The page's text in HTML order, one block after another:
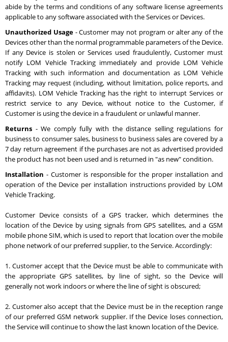
abide by the terms and conditions of any software license agreements
applicable to any software associated with the Services or Devices.
Unauthorized Usage- Customer may not program or alter any of the
Devices other than the normal programmable parameters of the Device.
If any Device is stolen or Services used fraudulently, Customer must
notify LOM Vehicle Tracking immediately and provide LOM Vehicle
Tracking with such information and documentation as LOM Vehicle
Tracking may request (including, without limitation, police reports, and
affidavits). LOM Vehicle Tracking has the right to interrupt Services or
restrict service to any Device, without notice to the Customer, if
Customer is using the device in a fraudulent or unlawful manner.
Returns - We comply fully with the distance selling regulations for
business to consumer sales, business to business sales are covered by a
7 day return agreement if the purchases are not as advertised provided
the product has not been used and is returned in "as new" condition.
Installation - Customer is responsible for the proper installation and
operation of the Device per installation instructions provided by LOM
Vehicle Tracking.
Customer Device consists of a GPS tracker, which determines the
location of the Device by using signals from GPS satellites, and a GSM
mobile phone SIM, which is used to report that location over the mobile
phone network of our preferred supplier, to the Service. Accordingly:
1. Customer accept that the Device must be able to communicate with
the appropriate GPS satellites, by line of sight, so the Device will
generally not work indoors or where the line of sight is obscured;
2. Customer also accept that the Device must be in the reception range
of our preferred GSM network supplier. If the Device loses connection,
the Service will continue to show the last known location of the Device.